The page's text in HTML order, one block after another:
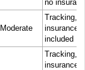
no
Moderate
Tracking,
insurance
included
Tracking,
insurance